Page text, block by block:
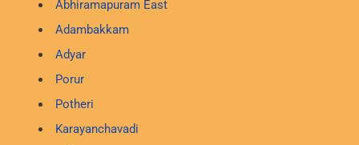
Abhiramapuram East
Adambakkam
Adyar
Porur
Potheri
Karayanchavadi